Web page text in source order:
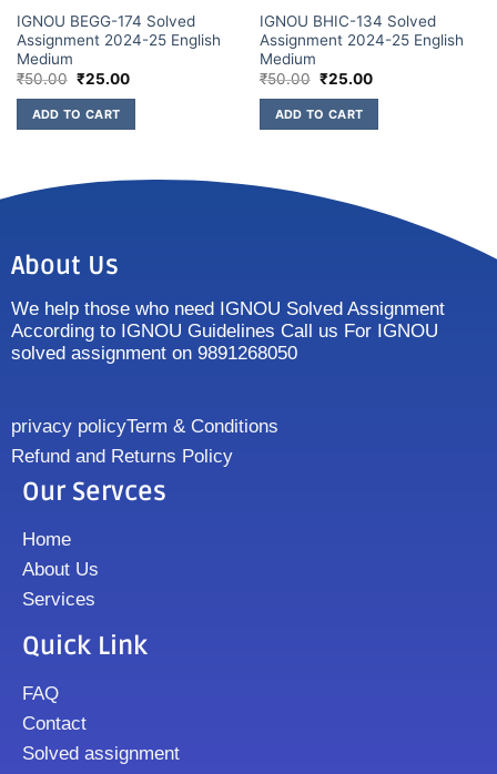
IGNOU BEGG-174 Solved
Assignment 2024-25 English
Medium
₹50.00 ₹25.00
ADD TO CART
IGNOU BHIC-134 Solved
Assignment 2024-25 English
Medium
₹50.00 ₹25.00
ADD TO CART
About Us
We help those who need IGNOU Solved Assignment
According to IGNOU Guidelines Call us For IGNOU
solved assignment on 9891268050
privacy policyTerm & Conditions
Refund and Returns Policy
Our Servces
Home
About Us
Services
Quick Link
FAQ
Contact
Solved assignment